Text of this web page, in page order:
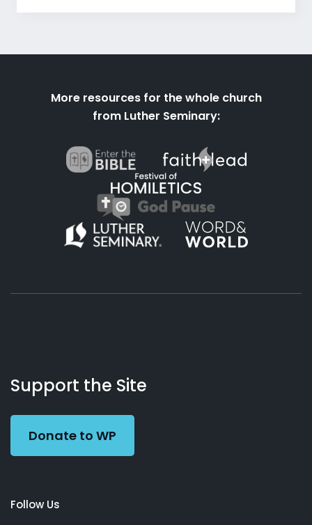
More resources for the whole church
from Luther Seminary:
Working
Preacher
Us
Support the Site
Donate to WP
Follow Us